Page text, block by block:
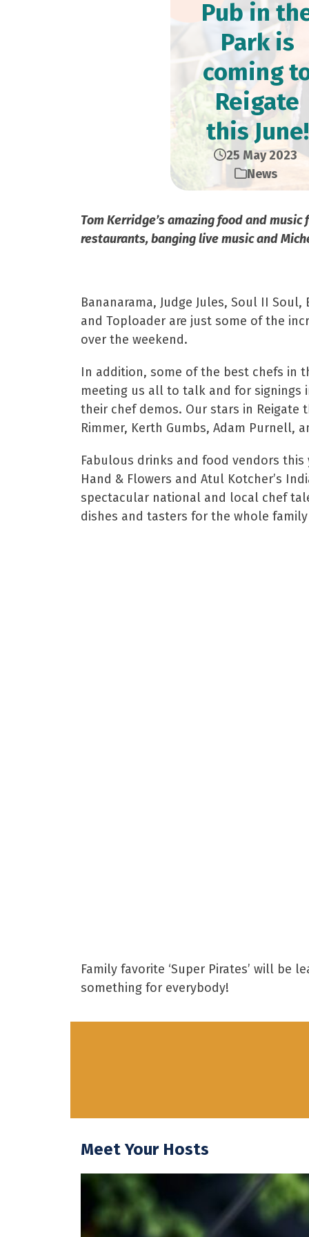
Pub in
Park is
coming
Reigate
this June!
25 May 2023
News
Tom Kerridge’s amazing food and
restaurants, banging live music and
Bananarama, Judge Jules, Soul II Soul,
and Toploader are just some of the
over the weekend.
In addition, some of the best chefs in
meeting us all to talk and for signings
their chef demos. Our stars in Reigate
Rimmer, Kerth Gumbs, Adam Purnell,
Fabulous drinks and food vendors
Hand & Flowers and Atul Kotcher’s
spectacular national and local chef
dishes and tasters for the whole
Family favorite ‘Super Pirates’ will
something for everybody!
Meet Your Hosts